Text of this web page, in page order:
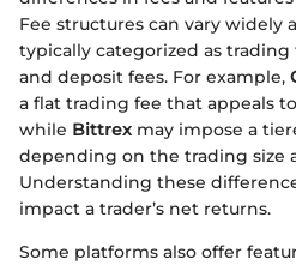
Fee structures can vary widely
typically categorized as trading
and deposit fees. For example,
a flat trading fee that appeals
while Bittrex may impose a
depending on the trading size
Understanding these
impact a trader’s net returns.
Some platforms also offer